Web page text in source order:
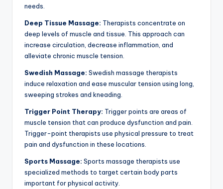
needs.
Deep Tissue Massage: Therapists concentrate on
deep levels of muscle and tissue. This approach can
increase circulation, decrease inflammation, and
alleviate chronic muscle tension.
Swedish Massage: Swedish massage therapists
induce relaxation and ease muscular tension using long,
sweeping strokes and kneading.
Trigger Point Therapy: Trigger points are areas of
muscle tension that can produce dysfunction and pain.
Trigger-point therapists use physical pressure to treat
pain and dysfunction in these locations.
Sports Massage: Sports massage therapists use
specialized methods to target certain body parts
important for physical activity.